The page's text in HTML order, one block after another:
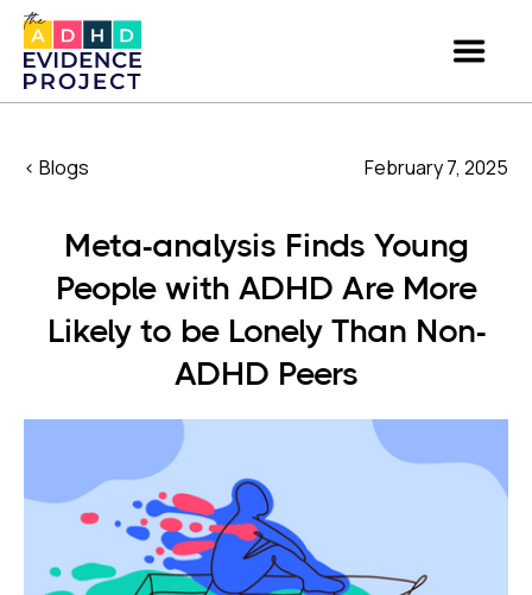
< Blogs February 7, 2025
Meta-analysis Finds Young
People with ADHD Are More
Likely to be Lonely Than Non-
ADHD Peers